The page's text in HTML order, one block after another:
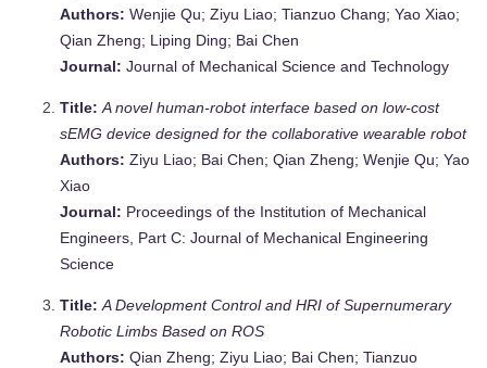
Authors: Wenjie Qu; Ziyu Liao; Tianzuo Chang; Yao Xiao;
Qian Zheng; Liping Ding; Bai Chen
Journal: Journal of Mechanical Science and Technology
Title: A novel human-robot interface based on low-cost
sEMG device designed for the collaborative wearable robot
Authors: Ziyu Liao; Bai Chen; Qian Zheng; Wenjie Qu; Yao
Xiao
Journal: Proceedings of the Institution of Mechanical
Engineers, Part C: Journal of Mechanical Engineering
Science
Title: A Development Control and HRI of Supernumerary
Robotic Limbs Based on ROS
Authors: Qian Zheng; Ziyu Liao; Bai Chen; Tianzuo